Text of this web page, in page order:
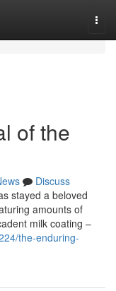
of the
Discuss
stayed a beloved
amounts of
milk coating –
the-enduring-